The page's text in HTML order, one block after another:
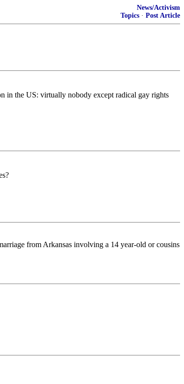
News/Activism
Topics · Post Article
in the US: virtually nobody except radical gay rights
from Arkansas involving a 14 year-old or cousins